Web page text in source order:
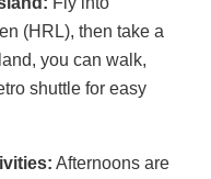
(HRL), then take a
you can walk,
shuttle for easy
Afternoons are